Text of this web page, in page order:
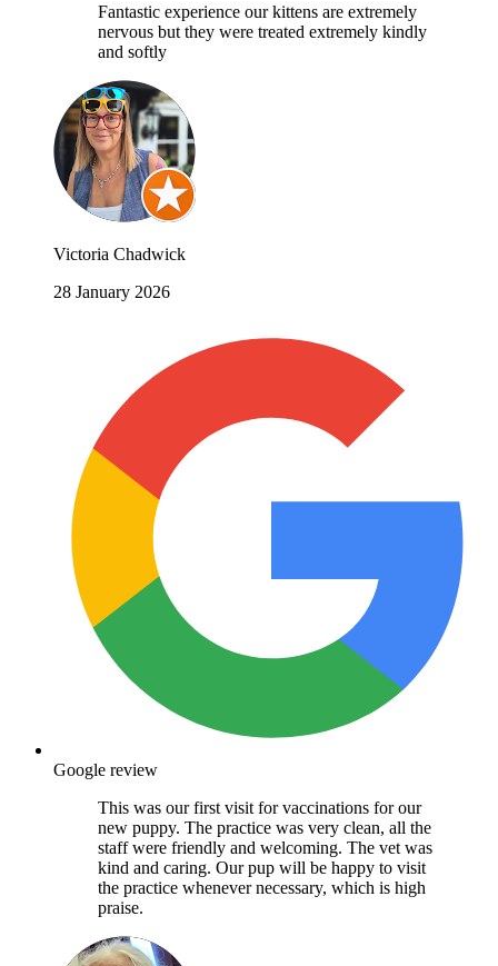
Fantastic experience our kittens are extremely
nervous but they were treated extremely kindly
and softly
Victoria Chadwick
28 January 2026
Google review
This was our first visit for vaccinations for our
new puppy. The practice was very clean, all the
staff were friendly and welcoming. The vet was
kind and caring. Our pup will be happy to visit
the practice whenever necessary, which is high
praise.